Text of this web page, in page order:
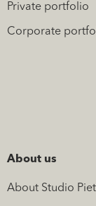
Private portfolio
Corporate
About us
About Studio